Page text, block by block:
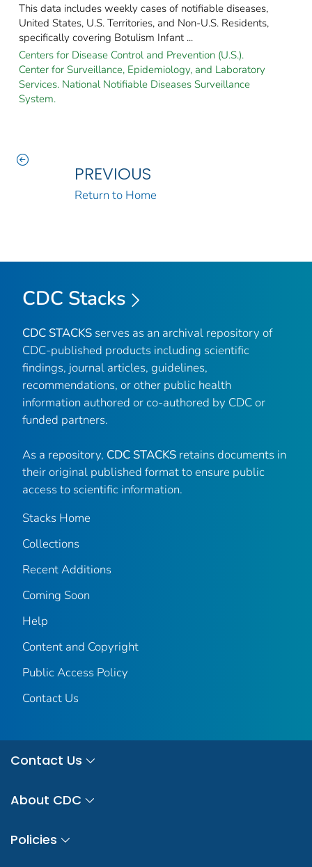
This data includes weekly cases of notifiable diseases,
United States, U.S. Territories, and Non-U.S. Residents,
specifically covering Botulism Infant ...
Centers for Disease Control and Prevention (U.S.).
Center for Surveillance, Epidemiology, and Laboratory
Services. National Notifiable Diseases Surveillance
System.
PREVIOUS
Return to Home
CDC Stacks
CDC STACKS serves as an archival repository of
CDC-published products including scientific
findings, journal articles, guidelines,
recommendations, or other public health
information authored or co-authored by CDC or
funded partners.
As a repository, CDC STACKS retains documents in
their original published format to ensure public
access to scientific information.
Stacks Home
Collections
Recent Additions
Coming Soon
Help
Content and Copyright
Public Access Policy
Contact Us
Contact Us
About CDC
Policies